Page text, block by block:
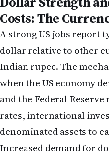
Will the Federal
May jobs report?
The strong jobs report
unlikely. The Federal
move cautiously and
robust labour market
justifications for easing
market participants now
maintain its current